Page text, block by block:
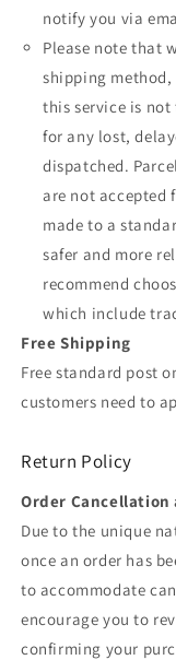
notify you via
Please note that
shipping
this service is
for any lost,
dispatched.
are not accepted
made to a
safer and more
recommend
which include
Free Shipping
Free standard post
customers need to
Return Policy
Order
Due to the unique
once an order has
to accommodate
encourage you to
confirming your